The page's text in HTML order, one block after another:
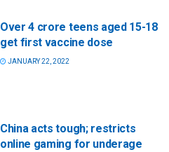
Over 4 crore teens aged 15-18
get first vaccine dose
JANUARY 22, 2022
China acts tough; restricts
online gaming for underage